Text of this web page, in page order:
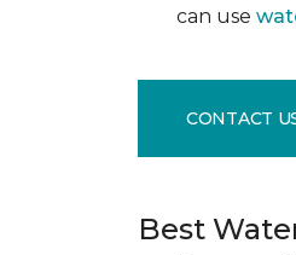
can use
CONTACT
Best